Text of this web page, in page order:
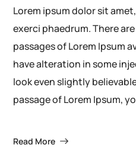
Lorem ipsum dolor sit
exerci phaedrum. There
passages of Lorem Ipsum
have alteration in some
look even slightly
passage of Lorem Ipsum,
Read More